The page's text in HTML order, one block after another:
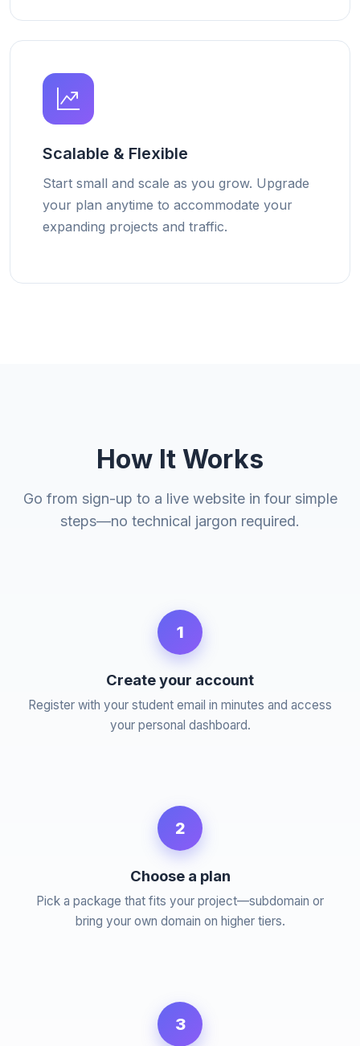
Scalable & Flexible
Start small and scale as you grow. Upgrade
your plan anytime to accommodate your
expanding projects and traffic.
How It Works
Go from sign-up to a live website in four simple
steps—no technical jargon required.
1
Create your account
Register with your student email in minutes and access
your personal dashboard.
2
Choose a plan
Pick a package that fits your project—subdomain or
bring your own domain on higher tiers.
3